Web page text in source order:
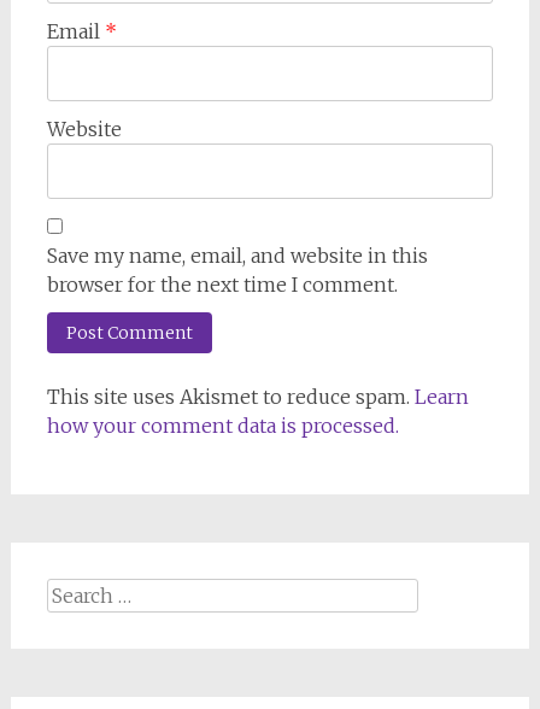
Email *
Website
Save my name, email, and website in this
browser for the next time I comment.
This site uses Akismet to reduce spam. Learn
how your comment data is processed.
Search